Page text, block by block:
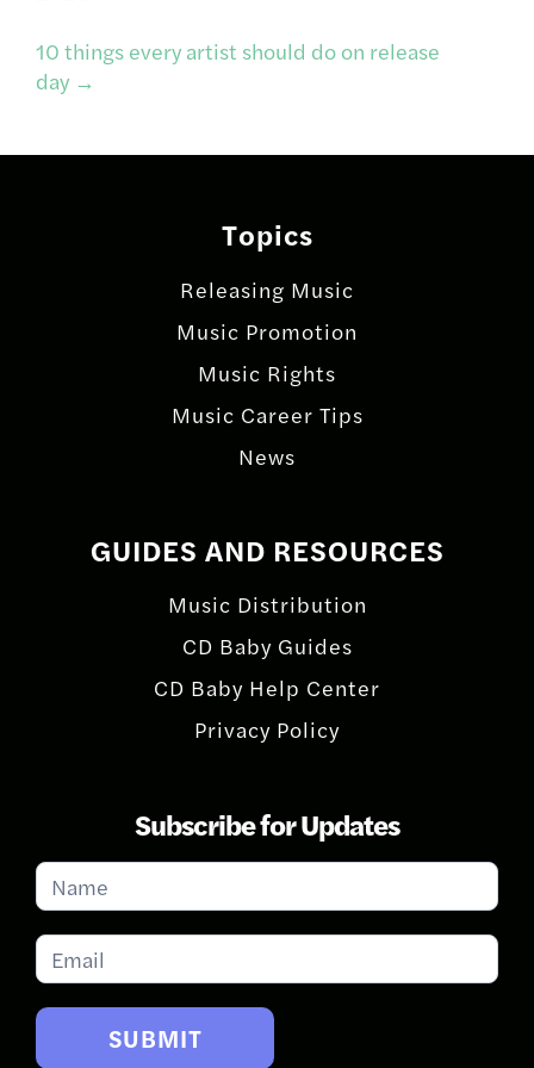
navigation
10 things every artist should do on release
day →
Topics
Releasing Music
Music Promotion
Music Rights
Music Career Tips
News
GUIDES AND RESOURCES
Music Distribution
CD Baby Guides
CD Baby Help Center
Privacy Policy
Subscribe for Updates
Subscribe
for
Updates
SUBMIT